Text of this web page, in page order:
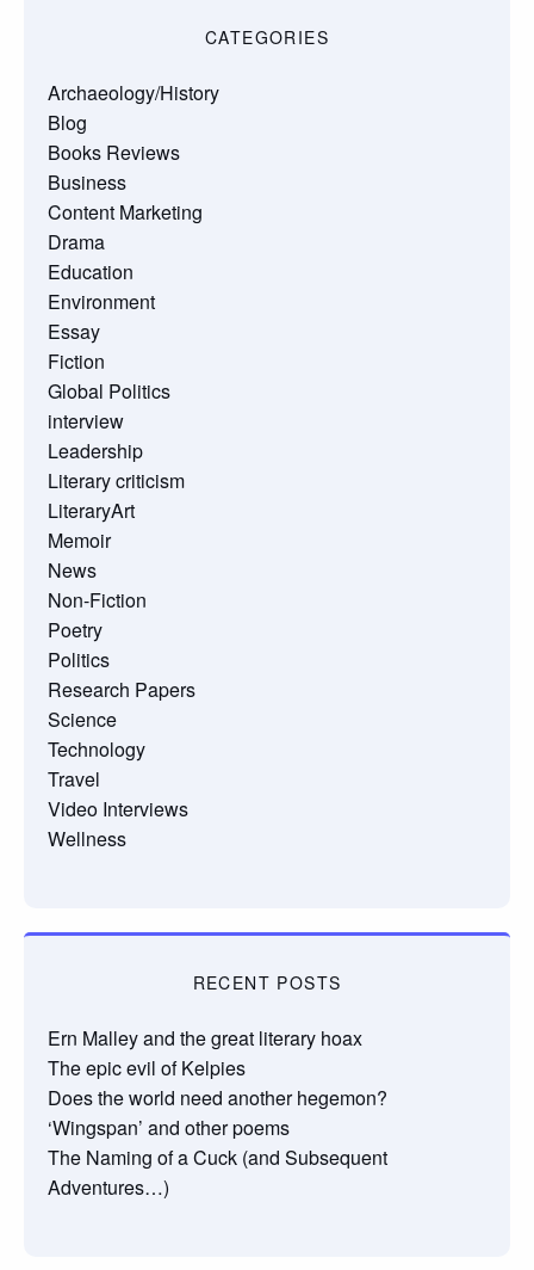
CATEGORIES
Archaeology/History
Blog
Books Reviews
Business
Content Marketing
Drama
Education
Environment
Essay
Fiction
Global Politics
interview
Leadership
Literary criticism
LiteraryArt
Memoir
News
Non-Fiction
Poetry
Politics
Research Papers
Science
Technology
Travel
Video Interviews
Wellness
RECENT POSTS
Ern Malley and the great literary hoax
The epic evil of Kelpies
Does the world need another hegemon?
‘Wingspan’ and other poems
The Naming of a Cuck (and Subsequent
Adventures…)